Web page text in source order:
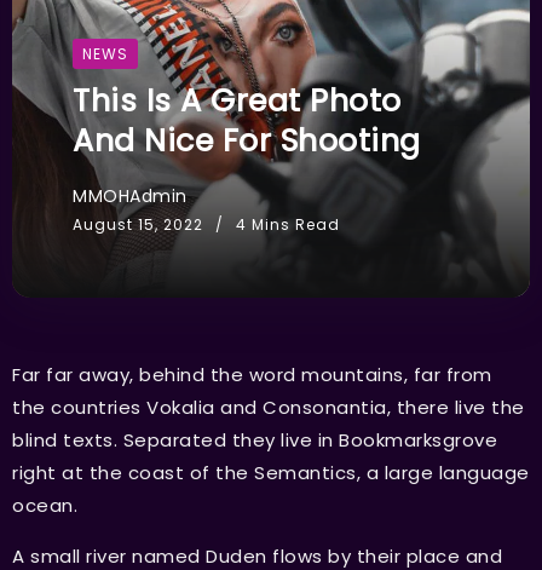
NEWS
This Is A Great Photo
And Nice For Shooting
MMOHAdmin
August 15, 2022 4 Mins Read
Far far away, behind the word mountains, far from
the countries Vokalia and Consonantia, there live the
blind texts. Separated they live in Bookmarksgrove
right at the coast of the Semantics, a large language
ocean.
A small river named Duden flows by their place and